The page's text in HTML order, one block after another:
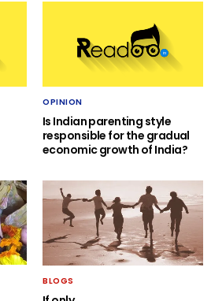
OPINION
Is Indian parenting style
responsible for the gradual
economic growth of India?
BLOGS